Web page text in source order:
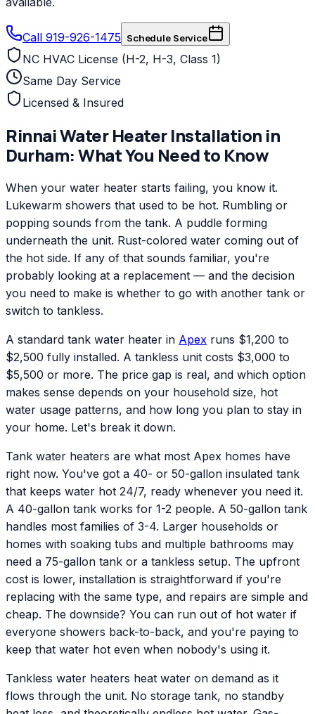
Call 919-926-1475 Schedule Service
NC HVAC License (H-2, H-3, Class 1)
Same Day Service
Licensed & Insured
RinnaiWater Heater Installation in
Durham: What You Need to Know
When your water heater starts failing, you know it.
Lukewarm showers that used to be hot. Rumbling or
popping sounds from the tank. A puddle forming
underneath the unit. Rust-colored water coming out of
the hot side. If any of that sounds familiar, you're
probably looking at a replacement — and the decision
you need to make is whether to go with another tank or
switch to tankless.
A standard tank water heater in Apex runs $1,200 to
$2,500 fully installed. A tankless unit costs $3,000 to
$5,500 or more. The price gap is real, and which option
makes sense depends on your household size, hot
water usage patterns, and how long you plan to stay in
your home. Let's break it down.
Tank water heaters are what most Apex homes have
right now. You've got a 40- or 50-gallon insulated tank
that keeps water hot 24/7, ready whenever you need it.
A 40-gallon tank works for 1-2 people. A 50-gallon tank
handles most families of 3-4. Larger households or
homes with soaking tubs and multiple bathrooms may
need a 75-gallon tank or a tankless setup. The upfront
cost is lower, installation is straightforward if you're
replacing with the same type, and repairs are simple and
cheap. The downside? You can run out of hot water if
everyone showers back-to-back, and you're paying to
keep that water hot even when nobody's using it.
Tankless water heaters heat water on demand as it
flows through the unit. No storage tank, no standby